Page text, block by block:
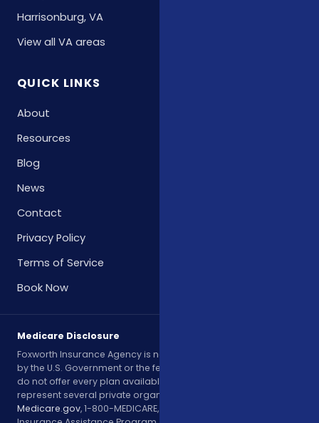
Harrisonburg, VA
View all VA areas
QUICK LINKS
About
Resources
Blog
News
Contact
Privacy Policy
Terms of Service
Book Now
Medicare Disclosure
Foxworth Insurance Agency is not affiliated with or endorsed
by the U.S. Government or the federal Medicare program. We
do not offer every plan available in your area. Currently, we
represent several private organizations. Please contact
Medicare.gov, 1-800-MEDICARE, or your local State Health